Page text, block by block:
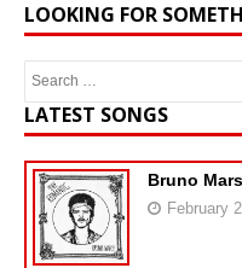
LOOKING FOR
LATEST SONGS
Bruno
February